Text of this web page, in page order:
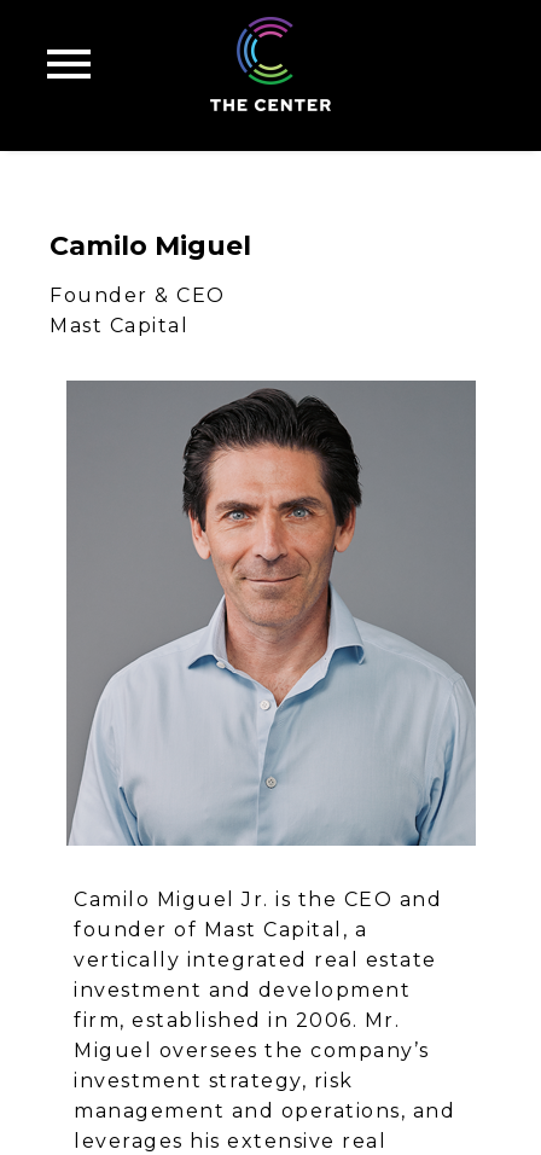
Camilo Miguel
Founder & CEO
Mast Capital
Camilo Miguel Jr. is the CEO and
founder of Mast Capital, a
vertically integrated real estate
investment and development
firm, established in 2006. Mr.
Miguel oversees the company’s
investment strategy, risk
management and operations, and
leverages his extensive real